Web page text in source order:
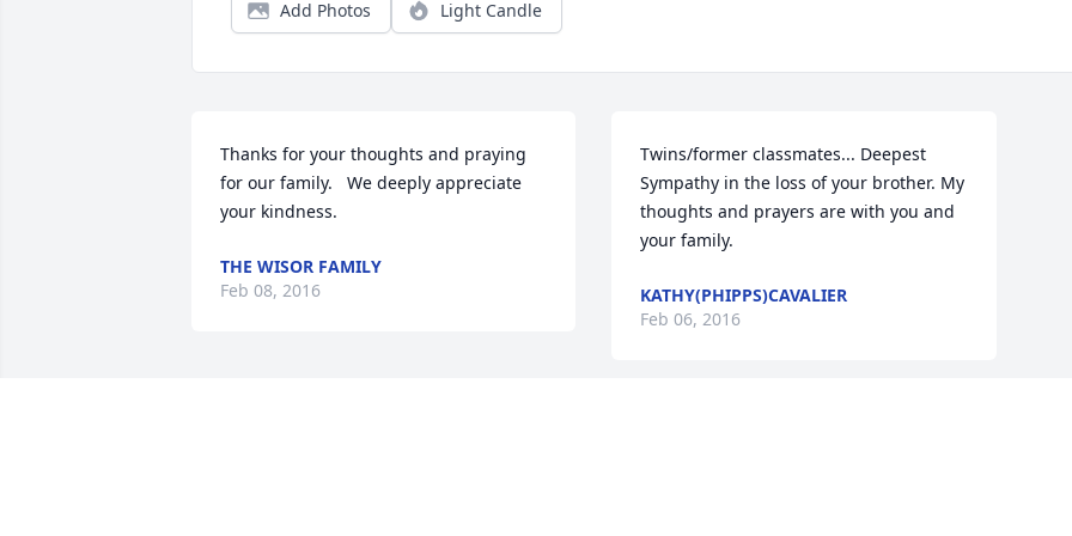
Add Photos Light Candle
Thanks for your thoughts and praying
for our family.   We deeply appreciate
your kindness.
THE WISOR FAMILY
Feb 08, 2016
Twins/former classmates... Deepest
Sympathy in the loss of your brother. My
thoughts and prayers are with you and
your family.
KATHY(PHIPPS)CAVALIER
Feb 06, 2016